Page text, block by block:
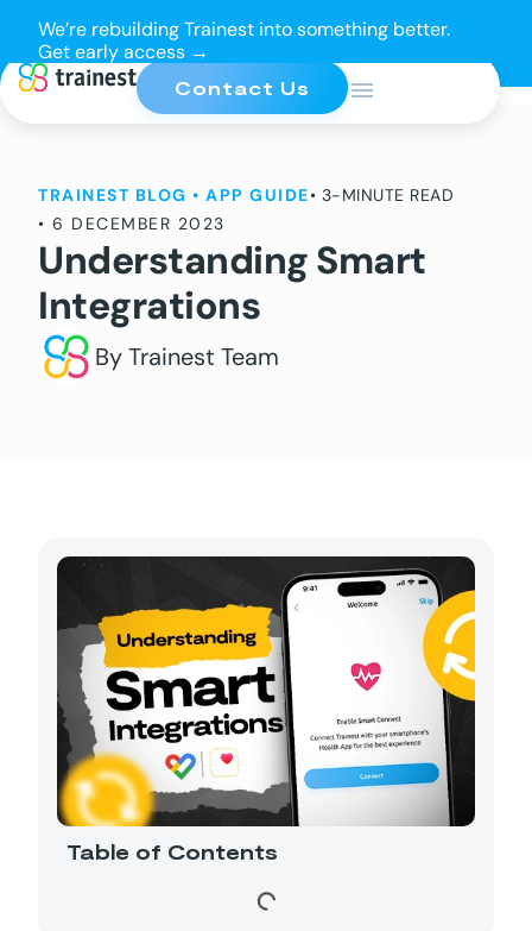
We’re rebuilding Trainest into something better.
Get early access →
Contact Us
TRAINEST BLOG • APP GUIDE• 3-MINUTE READ
• 6 DECEMBER 2023
Understanding Smart
Integrations
By Trainest Team
Table of Contents